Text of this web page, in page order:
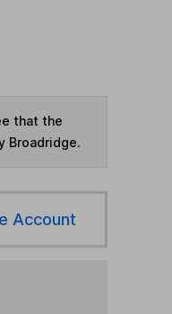
that the
Broadridge.
Account